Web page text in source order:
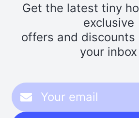
Get the latest tiny
exclusive
offers and
your inbox